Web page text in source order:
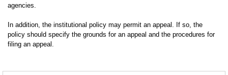
agencies.
In addition, the institutional policy may permit an appeal. If so, the
policy should specify the grounds for an appeal and the procedures for
filing an appeal.